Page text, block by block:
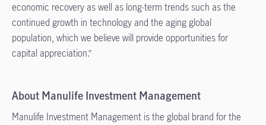
economic recovery as well as long-term trends such as the
continued growth in technology and the aging global
population, which we believe will provide opportunities for
capital appreciation.”
About Manulife Investment Management
Manulife Investment Management is the global brand for the